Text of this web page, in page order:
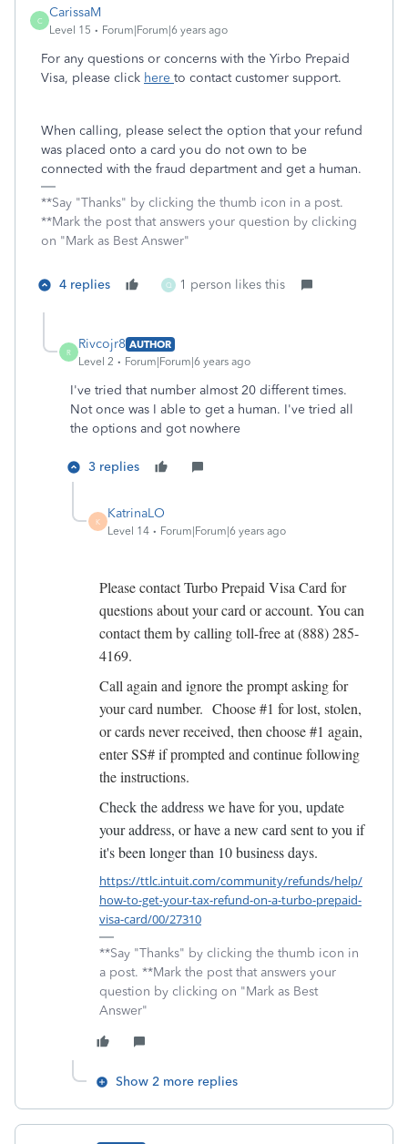
C
CarissaM
Level 15 Forum|Forum|6 years ago
For any questions or concerns with the Yirbo Prepaid
Visa, please click here to contact customer support.
When calling, please select the option that your refund
was placed onto a card you do not own to be
connected with the fraud department and get a human.
**Say "Thanks" by clicking the thumb icon in a post.
**Mark the post that answers your question by clicking
on "Mark as Best Answer"
4 replies Q 1 person likes this
R
Rivcojr8 AUTHOR
Level 2
Forum|Forum|6 years ago
I've tried that number almost 20 different times.
Not once was I able to get a human. I've tried all
the options and got nowhere
3 replies
K
KatrinaLO
Level 14 Forum|Forum|6 years ago
Please contact Turbo Prepaid Visa Card for
questions about your card or account. You can
contact them by calling toll-free at (888) 285-
4169.
Call again and ignore the prompt asking for
your card number. Choose #1 for lost, stolen,
or cards never received, then choose #1 again,
enter SS# if prompted and continue following
the instructions.
Check the address we have for you, update
your address, or have a new card sent to you if
it's been longer than 10 business days.
https://ttlc.intuit.com/community/refunds/help/
how-to-get-your-tax-refund-on-a-turbo-prepaid-
visa-card/00/27310
**Say "Thanks" by clicking the thumb icon in
a post. **Mark the post that answers your
question by clicking on "Mark as Best
Answer"
Show 2 more replies